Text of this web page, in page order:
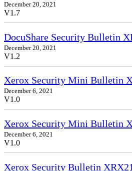
December 20, 2021
V1.7
DocuShare Security Bulletin
December 20, 2021
V1.2
Xerox Security Mini Bulletin
December 6, 2021
V1.0
Xerox Security Mini Bulletin
December 6, 2021
V1.0
Xerox Security Bulletin